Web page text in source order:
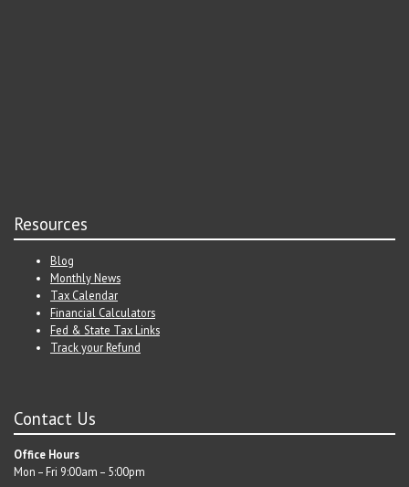
Resources
Blog
Monthly News
Tax Calendar
Financial Calculators
Fed & State Tax Links
Track your Refund
Contact Us
Office Hours
Mon – Fri 9:00am – 5:00pm